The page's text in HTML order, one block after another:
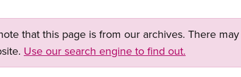
that this page is from our archives. There
Use our search engine to find out.